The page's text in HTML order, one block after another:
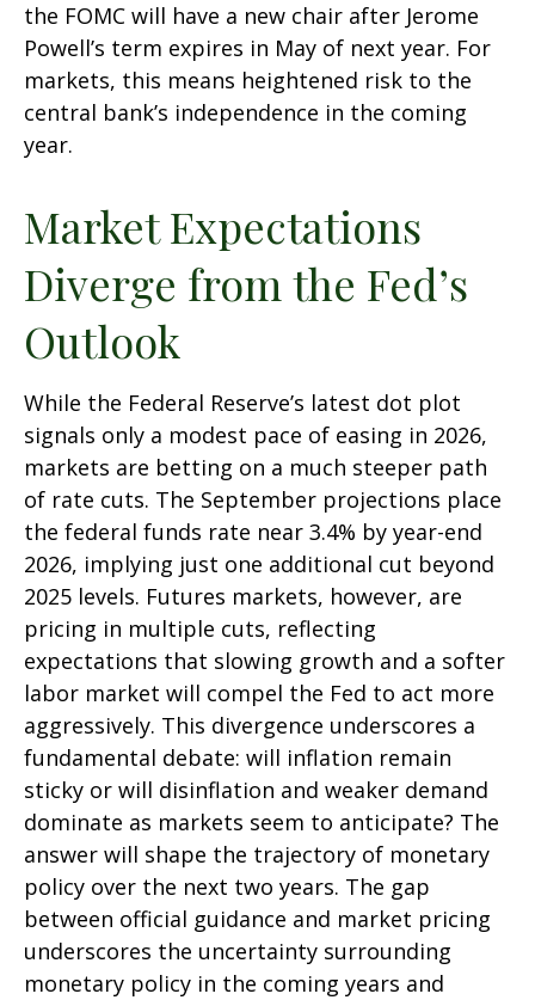
the FOMC will have a new chair after Jerome
Powell’s term expires in May of next year. For
markets, this means heightened risk to the
central bank’s independence in the coming
year.
Market Expectations
Diverge from the Fed’s
Outlook
While the Federal Reserve’s latest dot plot
signals only a modest pace of easing in 2026,
markets are betting on a much steeper path
of rate cuts. The September projections place
the federal funds rate near 3.4% by year-end
2026, implying just one additional cut beyond
2025 levels. Futures markets, however, are
pricing in multiple cuts, reflecting
expectations that slowing growth and a softer
labor market will compel the Fed to act more
aggressively. This divergence underscores a
fundamental debate: will inflation remain
sticky or will disinflation and weaker demand
dominate as markets seem to anticipate? The
answer will shape the trajectory of monetary
policy over the next two years. The gap
between official guidance and market pricing
underscores the uncertainty surrounding
monetary policy in the coming years and